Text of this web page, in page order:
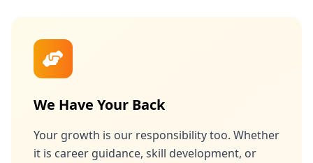
We Have Your Back
Your growth is our responsibility too. Whether
it is career guidance, skill development, or